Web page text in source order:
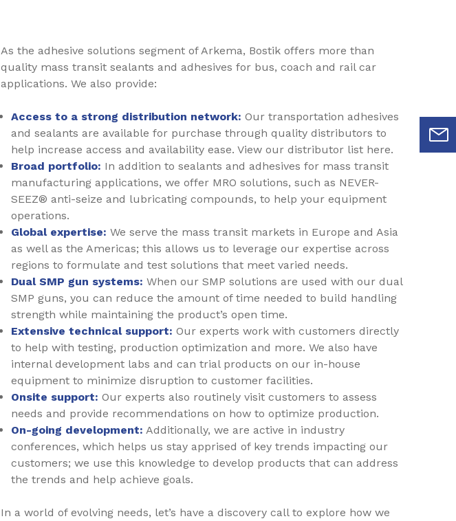
As the adhesive solutions segment of Arkema, Bostik offers more than
quality mass transit sealants and adhesives for bus, coach and rail car
applications. We also provide:
Access to a strong distribution network: Our transportation adhesives
and sealants are available for purchase through quality distributors to
help increase access and availability ease. View our distributor list here.
Broad portfolio: In addition to sealants and adhesives for mass transit
manufacturing applications, we offer MRO solutions, such as NEVER-
SEEZ® anti-seize and lubricating compounds, to help your equipment
operations.
Global expertise: We serve the mass transit markets in Europe and Asia
as well as the Americas; this allows us to leverage our expertise across
regions to formulate and test solutions that meet varied needs.
Dual SMP gun systems: When our SMP solutions are used with our dual
SMP guns, you can reduce the amount of time needed to build handling
strength while maintaining the product’s open time.
Extensive technical support: Our experts work with customers directly
to help with testing, production optimization and more. We also have
internal development labs and can trial products on our in-house
equipment to minimize disruption to customer facilities.
Onsite support: Our experts also routinely visit customers to assess
needs and provide recommendations on how to optimize production.
On-going development: Additionally, we are active in industry
conferences, which helps us stay apprised of key trends impacting our
customers; we use this knowledge to develop products that can address
the trends and help achieve goals.
In a world of evolving needs, let’s have a discovery call to explore how we